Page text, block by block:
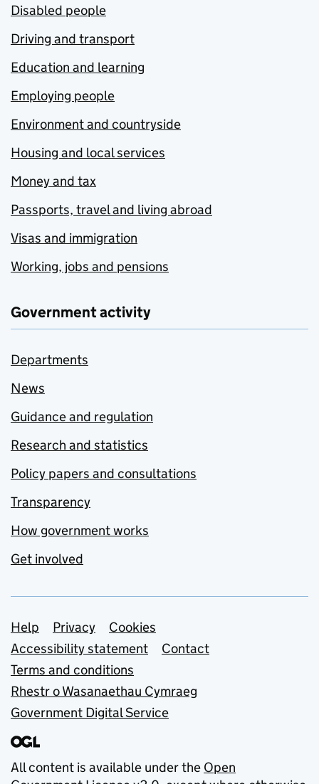
Disabled people
Driving and transport
Education and learning
Employing people
Environment and countryside
Housing and local services
Money and tax
Passports, travel and living abroad
Visas and immigration
Working, jobs and pensions
Government activity
Departments
News
Guidance and regulation
Research and statistics
Policy papers and consultations
Transparency
How government works
Get involved
Support links
Help Privacy
Cookies
Accessibility statement
Contact
Terms and conditions
Rhestr o Wasanaethau Cymraeg
Government Digital Service
All content is available under the Open